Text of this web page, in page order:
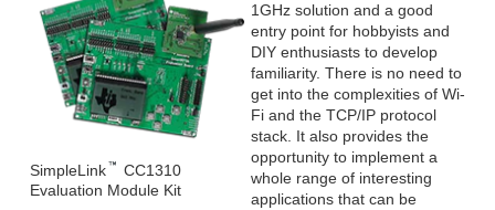
SimpleLink
CC1310
Evaluation Module Kit
1GHz solution and a good
entry point for hobbyists and
DIY enthusiasts to develop
familiarity. There is no need to
get into the complexities of Wi-
Fi and the TCP/IP protocol
stack. It also provides the
opportunity to implement a
whole range of interesting
applications that can be